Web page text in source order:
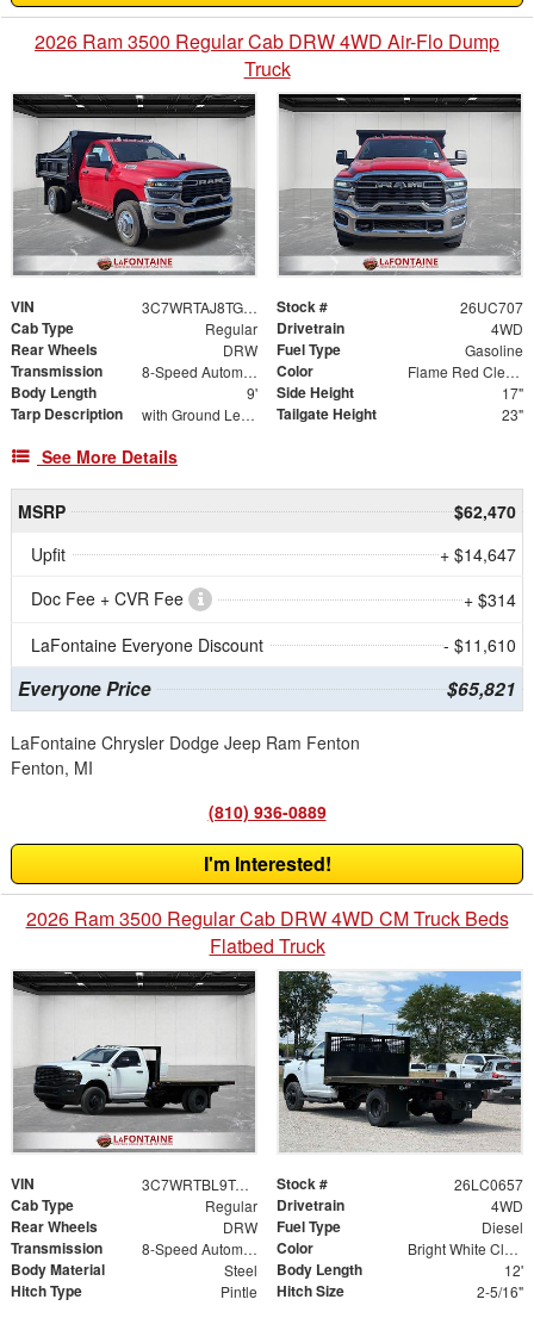
2026 Ram 3500 Regular Cab DRW 4WD Air-Flo Dump
Truck
VIN 3C7WRTAJ8TG276129 Stock # 26UC707
Cab Type Regular Drivetrain 4WD
Rear Wheels DRW Fuel Type Gasoline
Transmission 8-Speed Automatic Color Flame Red Clearcoat
Body Length 9' Side Height 17"
Tarp Description with Ground Level Crank Tailgate Height 23"
See More Details
MSRP
$62,470
Upfit
+ $14,647
Doc Fee + CVR Fee
+ $314
LaFontaine Everyone Discount
- $11,610
Everyone Price $65,821
LaFontaine Chrysler Dodge Jeep Ram Fenton
Fenton, MI
(810) 936-0889
I'm Interested!
2026 Ram 3500 Regular Cab DRW 4WD CM Truck Beds
Flatbed Truck
VIN 3C7WRTBL9TG298799 Stock # 26LC0657
Cab Type Regular Drivetrain 4WD
Rear Wheels DRW Fuel Type Diesel
Transmission 8-Speed Automatic Color Bright White Clearcoat
Body Material Steel Body Length 12'
Hitch Type Pintle Hitch Size 2-5/16"